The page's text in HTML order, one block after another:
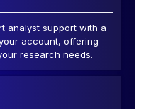
analyst support with a
account, offering
research needs.